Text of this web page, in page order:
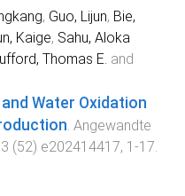
, Guo, Lijun, Bie,
Kaige, Sahu, Aloka
Thomas E. and
Water Oxidation
Angewandte
(52) e202414417, 1 -17